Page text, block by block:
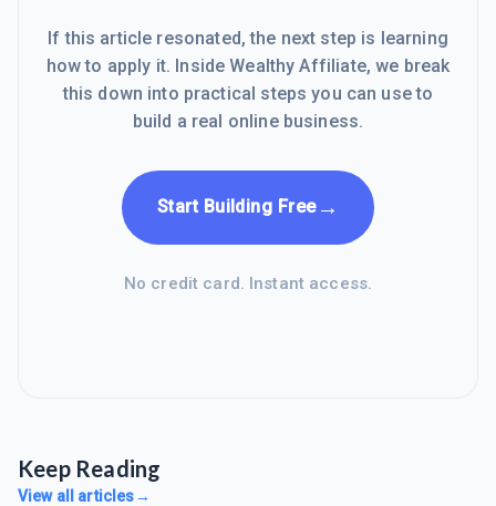
If this article resonated, the next step is learning
how to apply it. Inside Wealthy Affiliate, we break
this down into practical steps you can use to
build a real online business.
Start Building Free→
No credit card. Instant access.
Keep Reading
View all articles→